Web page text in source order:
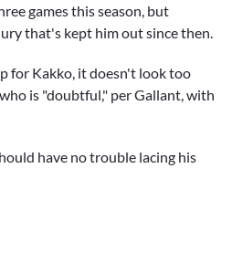
games this season, but
that's kept him out since then.
for Kakko, it doesn't look too
, who is "doubtful," per Gallant, with
have no trouble lacing his